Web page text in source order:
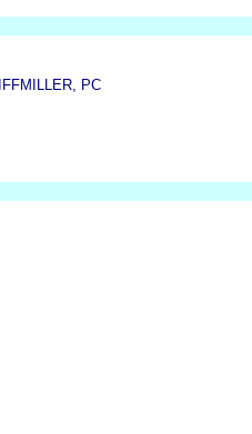
PC